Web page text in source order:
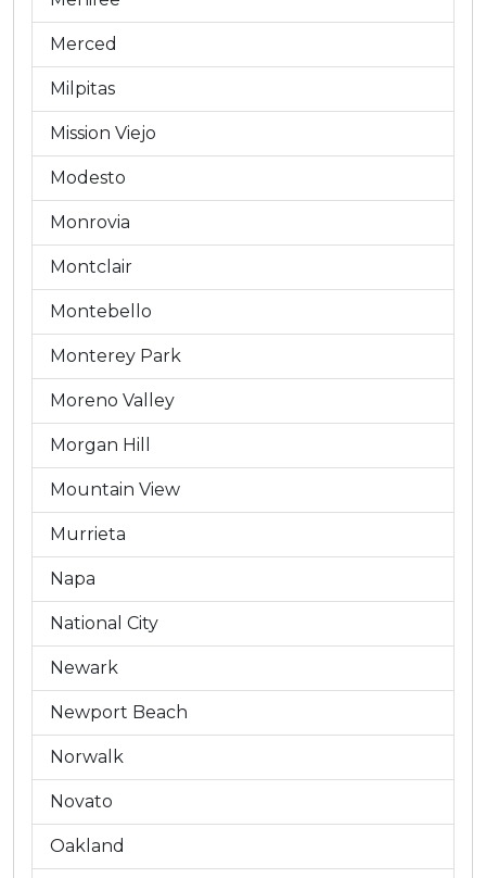
Merced
Milpitas
Mission Viejo
Modesto
Monrovia
Montclair
Montebello
Monterey Park
Moreno Valley
Morgan Hill
Mountain View
Murrieta
Napa
National City
Newark
Newport Beach
Norwalk
Novato
Oakland